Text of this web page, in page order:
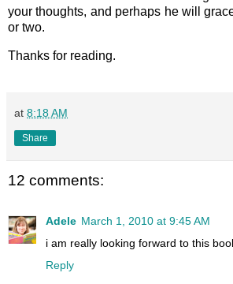
your thoughts, and perhaps he will
or two.
Thanks for reading.
at 8:18 AM
Share
12 comments:
Adele March 1, 2010 at 9:45 AM
i am really looking forward to this
Reply